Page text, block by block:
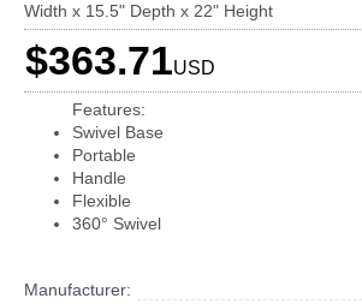
Width x 15.5" Depth x 22" Height
$363.71USD
Features:
Swivel Base
Portable
Handle
Flexible
360° Swivel
Manufacturer: